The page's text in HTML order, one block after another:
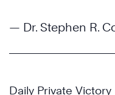
— Dr. Stephen R.
Daily Private Victory